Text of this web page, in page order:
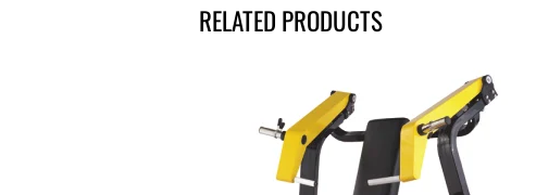
RELATED PRODUCTS